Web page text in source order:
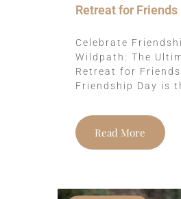
Retreat for Friends
Celebrate
Wildpath: The
Retreat for Friends
Friendship Day is
Read More